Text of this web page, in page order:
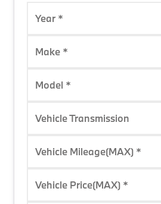
Year *
Make *
Model *
Vehicle Transmission
Vehicle Mileage(MAX) *
Vehicle Price(MAX) *